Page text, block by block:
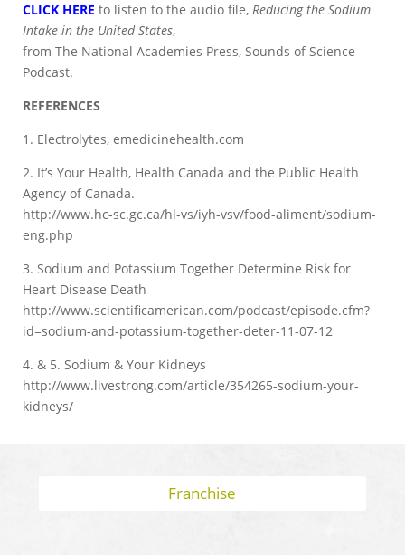
CLICK HERE to listen to the audio file, Reducing the Sodium
Intake in the United States,
from The National Academies Press, Sounds of Science
Podcast.
REFERENCES
1. Electrolytes, emedicinehealth.com
2. It’s Your Health, Health Canada and the Public Health
Agency of Canada.
http://www.hc-sc.gc.ca/hl-vs/iyh-vsv/food-aliment/sodium-
eng.php
3. Sodium and Potassium Together Determine Risk for
Heart Disease Death
http://www.scientificamerican.com/podcast/episode.cfm?
id=sodium-and-potassium-together-deter-11-07-12
4. & 5. Sodium & Your Kidneys
http://www.livestrong.com/article/354265-sodium-your-
kidneys/
Franchise